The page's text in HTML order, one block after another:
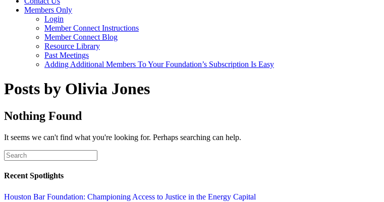
Members Only
Login
Member Connect Instructions
Member Connect Blog
Resource Library
Past Meetings
Adding Additional Members To Your Foundation’s Subscription Is Easy
Posts by Olivia Jones
Nothing Found
It seems we can't find what you're looking for. Perhaps searching can help.
Recent Spotlights
Houston Bar Foundation: Championing Access to Justice in the Energy Capital